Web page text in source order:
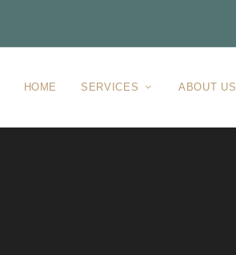
HOME SERVICES ABOUT US